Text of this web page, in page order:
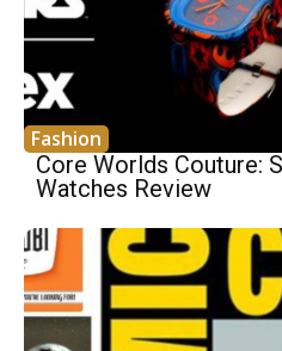
Fashion
Core Worlds Couture:
Watches Review